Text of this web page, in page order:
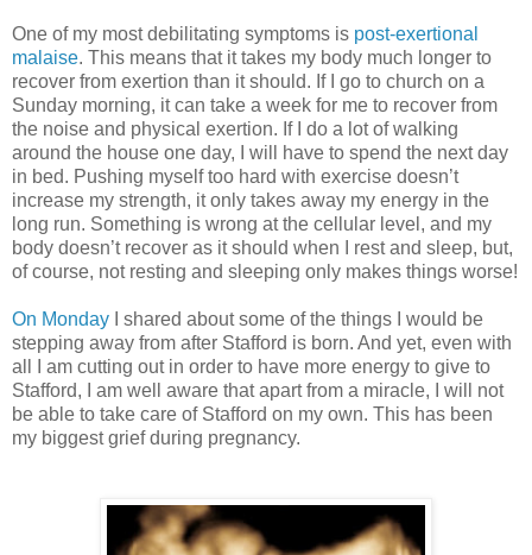
One of my most debilitating symptoms is post-exertional
malaise. This means that it takes my body much longer to
recover from exertion than it should. If I go to church on a
Sunday morning, it can take a week for me to recover from
the noise and physical exertion. If I do a lot of walking
around the house one day, I will have to spend the next day
in bed. Pushing myself too hard with exercise doesn’t
increase my strength, it only takes away my energy in the
long run. Something is wrong at the cellular level, and my
body doesn’t recover as it should when I rest and sleep, but,
of course, not resting and sleeping only makes things worse!
On Monday I shared about some of the things I would be
stepping away from after Stafford is born. And yet, even with
all I am cutting out in order to have more energy to give to
Stafford, I am well aware that apart from a miracle, I will not
be able to take care of Stafford on my own. This has been
my biggest grief during pregnancy.